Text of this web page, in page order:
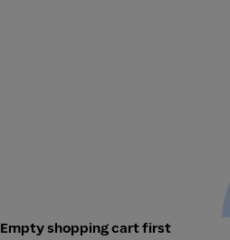
Empty shopping cart first